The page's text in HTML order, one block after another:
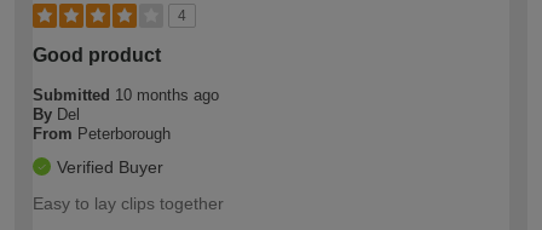
4
Good product
Submitted 10 months ago
By Del
From Peterborough
Verified Buyer
Easy to lay clips together